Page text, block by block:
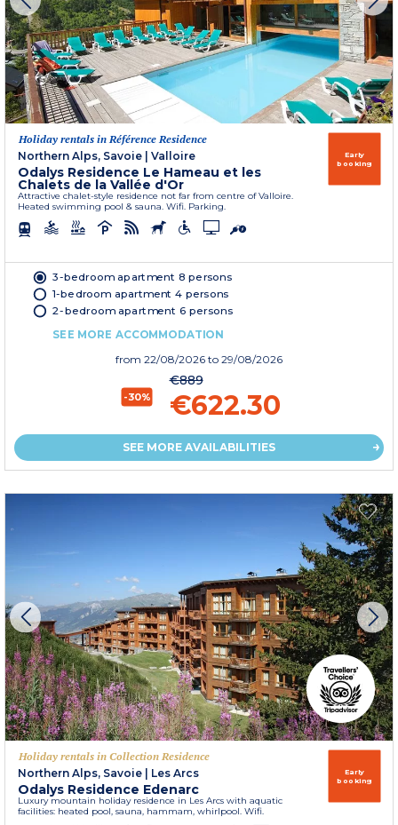
Holiday rentals in Référence Residence
Northern Alps, Savoie | Valloire
Odalys Residence Le Hameau et les
Chalets de la Vallée d'Or
Attractive chalet-style residence not far from centre of Valloire.
Heated swimming pool & sauna. Wifi. Parking.
Early
booking
3-bedroom apartment 8 persons
1-bedroom apartment 4 persons
2-bedroom apartment 6 persons
SEE MORE ACCOMMODATION
from 22/08/2026 to 29/08/2026
-30%
€889
€622.30
SEE MORE AVAILABILITIES
Holiday rentals in Collection Residence
Northern Alps, Savoie
Les Arcs
Odalys Residence Edenarc
Luxury mountain holiday residence in Les Arcs with aquatic
facilities: heated pool, sauna, hammam, whirlpool. Wifi.
Early
booking